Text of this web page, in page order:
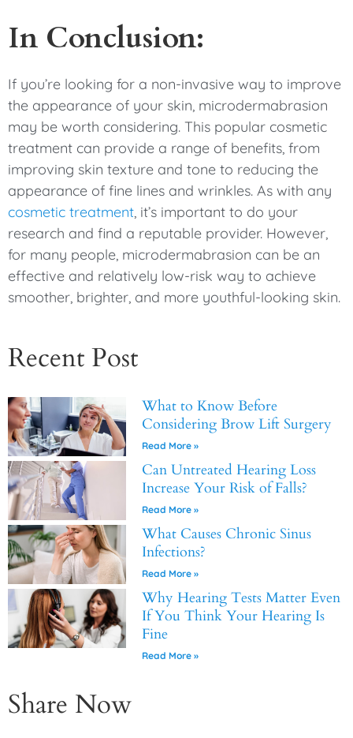
In Conclusion:
If you’re looking for a non-invasive way to improve
the appearance of your skin, microdermabrasion
may be worth considering. This popular cosmetic
treatment can provide a range of benefits, from
improving skin texture and tone to reducing the
appearance of fine lines and wrinkles. As with any
cosmetic treatment, it’s important to do your
research and find a reputable provider. However,
for many people, microdermabrasion can be an
effective and relatively low-risk way to achieve
smoother, brighter, and more youthful-looking skin.
Recent Post
What to Know Before
Considering Brow Lift Surgery
Read More »
Can Untreated Hearing Loss
Increase Your Risk of Falls?
Read More »
What Causes Chronic Sinus
Infections?
Read More »
Why Hearing Tests Matter Even
If You Think Your Hearing Is
Fine
Read More »
Share Now